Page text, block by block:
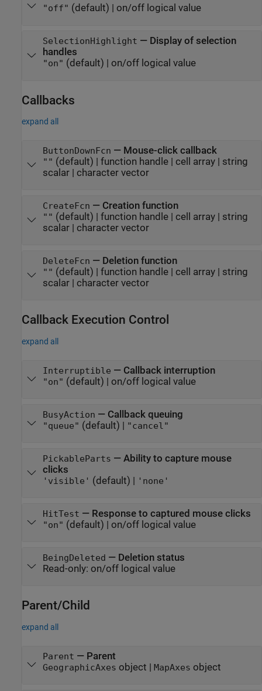
"off" (default) | on/off logical value
SelectionHighlight — Display of selection
handles
"on" (default) | on/off logical value
Callbacks
expand all
ButtonDownFcn — Mouse-click callback
"" (default) | function handle| cell array| string
scalar| character vector
CreateFcn — Creation function
"" (default) | function handle| cell array| string
scalar| character vector
DeleteFcn — Deletion function
"" (default) | function handle| cell array| string
scalar| character vector
Callback Execution Control
expand all
Interruptible — Callback interruption
"on" (default) | on/off logical value
BusyAction — Callback queuing
"queue" (default) | "cancel"
PickableParts — Ability to capture mouse
clicks
'visible' (default) | 'none'
HitTest — Response to captured mouse clicks
"on" (default) | on/off logical value
BeingDeleted — Deletion status
Read-only: on/off logical value
Parent/Child
expand all
Parent — Parent
GeographicAxes object | MapAxes object